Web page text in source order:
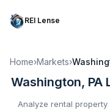
REI Lense
Home›Markets›
Washington, PA
Analyze rental